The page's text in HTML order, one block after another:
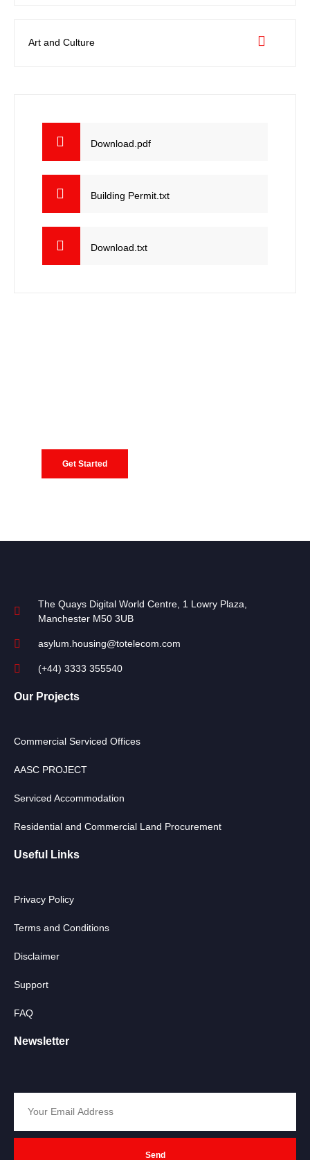
Art and Culture
Download.pdf
Building Permit.txt
Download.txt
Get Started
The Quays Digital World Centre, 1 Lowry Plaza,
Manchester M50 3UB
asylum.housing@totelecom.com
(+44) 3333 355540
Our Projects
Commercial Serviced Offices
AASC PROJECT
Serviced Accommodation
Residential and Commercial Land Procurement
Useful Links
Privacy Policy
Terms and Conditions
Disclaimer
Support
FAQ
Newsletter
Send